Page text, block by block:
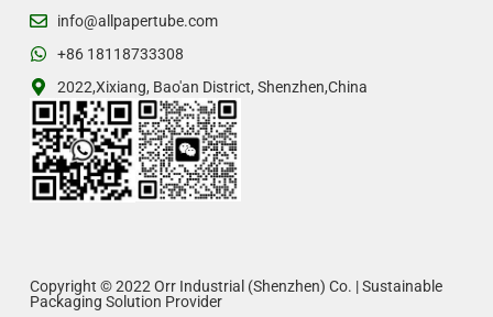
info@allpapertube.com
+86 18118733308
2022,Xixiang, Bao'an District, Shenzhen,China
Copyright © 2022 Orr Industrial (Shenzhen) Co. | Sustainable
Packaging Solution Provider